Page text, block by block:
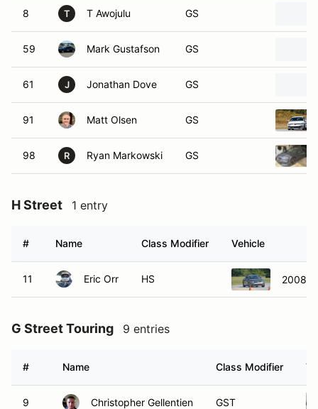
8 T T Awojulu GS
59 Mark Gustafson GS
61 J Jonathan Dove GS
91 Matt Olsen GS
98 R Ryan Markowski GS
H Street 1 entry
# Name Class Modifier Vehicle
11 Eric Orr HS 2008
G Street Touring 9 entries
# Name Class Modifier
9 Christopher Gellentien GST